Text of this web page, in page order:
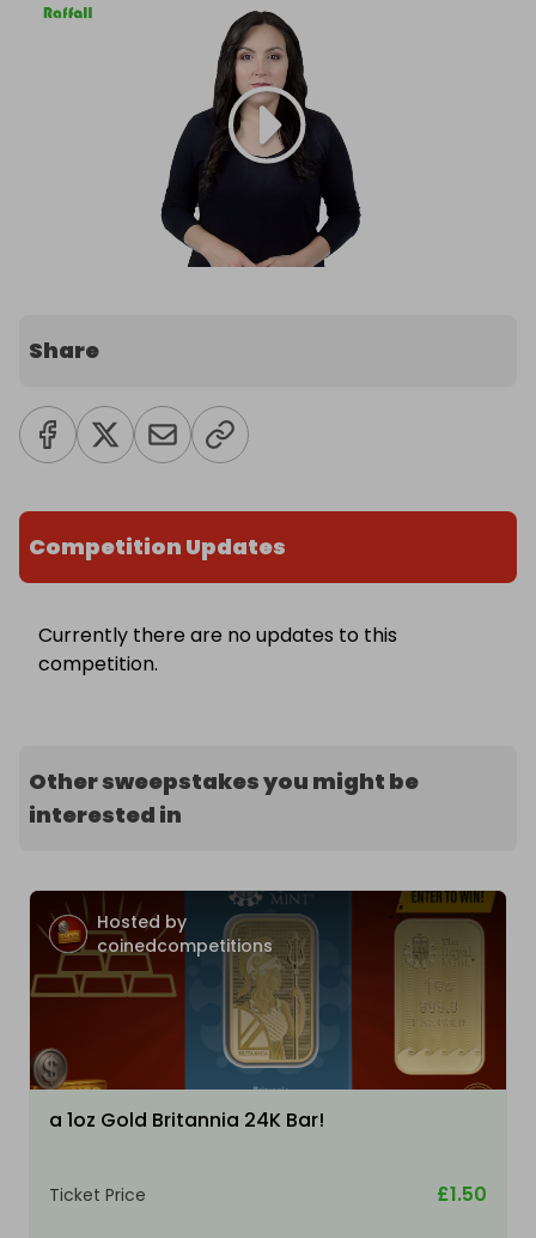
Share
Competition Updates
Currently there are no updates to this
competition.
Other sweepstakes you might be
interested in
Hosted by
coinedcompetitions
a 1oz Gold Britannia 24K Bar!
Ticket Price £1.50